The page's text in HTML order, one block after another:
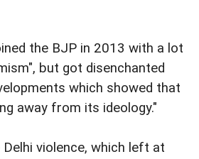
the BJP in 2013 with a lot
but got disenchanted
which showed that
away from its ideology."
violence, which left at